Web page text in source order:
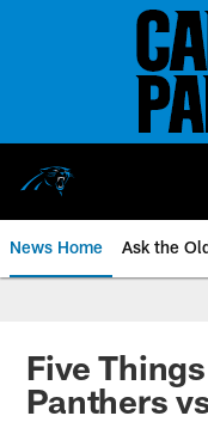
News Home Ask the
Five
Panthers